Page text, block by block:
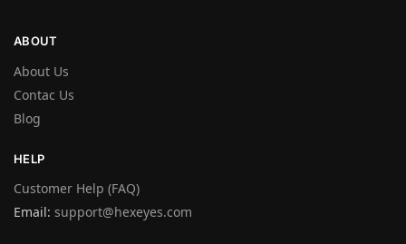
ABOUT
About Us
Contac Us
Blog
HELP
Customer Help (FAQ)
Email: support@hexeyes.com